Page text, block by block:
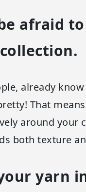
afraid
already
That
around your
both texture
yarn